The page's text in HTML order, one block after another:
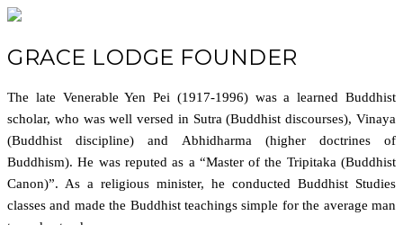
GRACE LODGE FOUNDER
The late Venerable Yen Pei (1917-1996) was a learned Buddhist
scholar, who was well versed in Sutra (Buddhist discourses), Vinaya
(Buddhist discipline) and Abhidharma (higher doctrines of
Buddhism). He was reputed as a “Master of the Tripitaka (Buddhist
Canon)”. As a religious minister, he conducted Buddhist Studies
classes and made the Buddhist teachings simple for the average man